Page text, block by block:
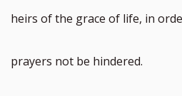
number to
heirs of the grace of life, in
prayers not be hindered.